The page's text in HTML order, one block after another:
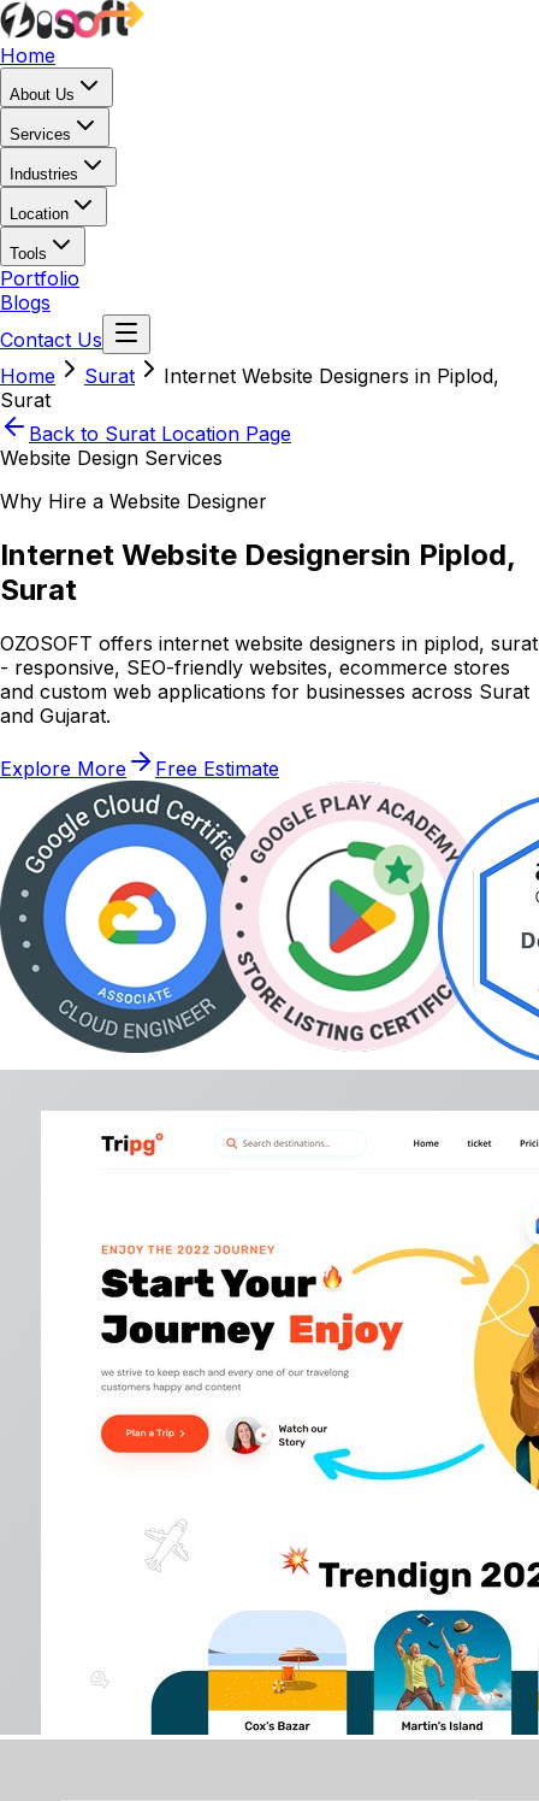
Home
About Us
Services
Industries
Location
Tools
Portfolio
Blogs
Contact Us
Home
Surat
Internet Website Designers in Piplod,
Surat
Back to Surat Location Page
Website Design Services
Why Hire a Website Designer
Internet Website Designersin Piplod,
Surat
OZOSOFT offers internet website designers in piplod, surat
- responsive, SEO-friendly websites, ecommerce stores
and custom web applications for businesses across Surat
and Gujarat.
Explore More Free Estimate